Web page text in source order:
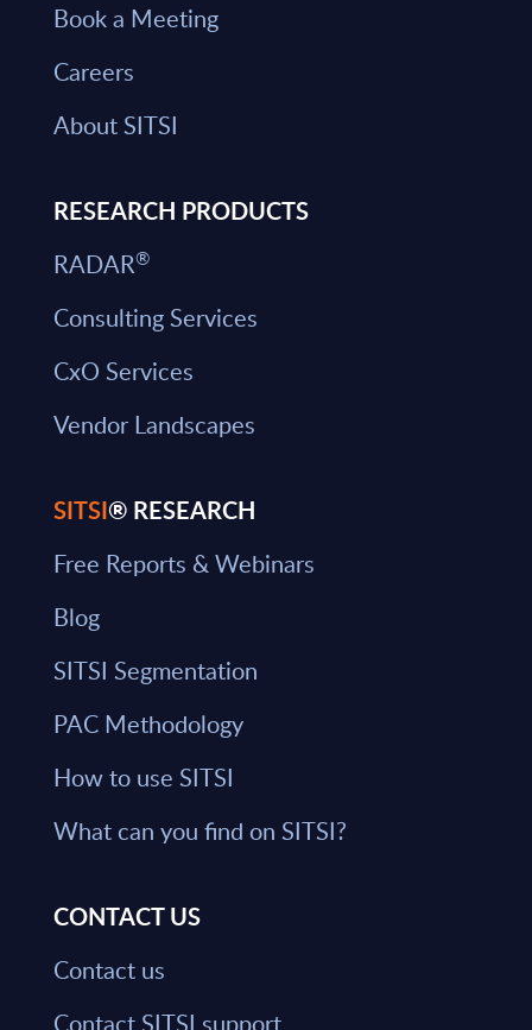
Book a Meeting
Careers
About SITSI
RESEARCH PRODUCTS
RADAR®
Consulting Services
CxO Services
Vendor Landscapes
SITSI® RESEARCH
Free Reports & Webinars
Blog
SITSI Segmentation
PAC Methodology
How to use SITSI
What can you find on SITSI?
CONTACT US
Contact us
Contact SITSI support